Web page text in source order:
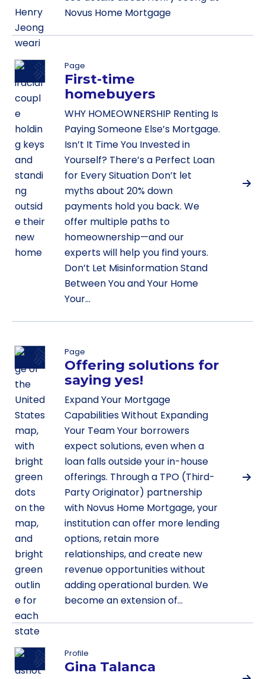
Novus Home Mortgage
Page
First-time
homebuyers
WHY HOMEOWNERSHIP Renting Is
Paying Someone Else’s Mortgage.
Isn’t It Time You Invested in
Yourself? There’s a Perfect Loan
for Every Situation Don’t let
myths about 20% down
payments hold you back. We
offer multiple paths to
homeownership—and our
experts will help you find yours.
Don’t Let Misinformation Stand
Between You and Your Home
Your…
Page
Offering solutions for
saying yes!
Expand Your Mortgage
Capabilities Without Expanding
Your Team Your borrowers
expect solutions, even when a
loan falls outside your in-house
offerings. Through a TPO (Third-
Party Originator) partnership
with Novus Home Mortgage, your
institution can offer more lending
options, retain more
relationships, and create new
revenue opportunities without
adding operational burden. We
become an extension of…
Profile
Gina Talanca